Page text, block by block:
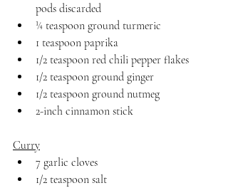
pods discarded
¼ teaspoon ground turmeric
1 teaspoon paprika
1/2 teaspoon red chili pepper flakes
1/2 teaspoon ground ginger
1/2 teaspoon ground nutmeg
2-inch cinnamon stick
Curry
7 garlic cloves
1/2 teaspoon salt